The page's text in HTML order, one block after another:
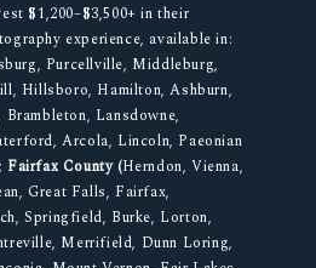
$1,200–$3,500+ in their
experience, available in:
Purcellville, Middleburg,
Hillsboro, Hamilton, Ashburn,
Lansdowne,
Arcola, Lincoln, Paeonian
Fairfax County (Herndon, Vienna,
Great Falls, Fairfax,
Springfield, Burke, Lorton,
Merrifield, Dunn Loring,